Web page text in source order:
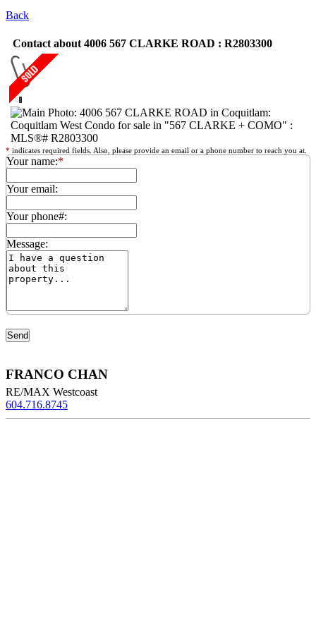
Back
Contact about 4006 567 CLARKE ROAD : R2803300
* indicates required fields. Also, please provide an email or a phone number to reach you at.
Your name:*
Your email:
Your phone#:
Message:
FRANCO CHAN
RE/MAX Westcoast
604.716.8745